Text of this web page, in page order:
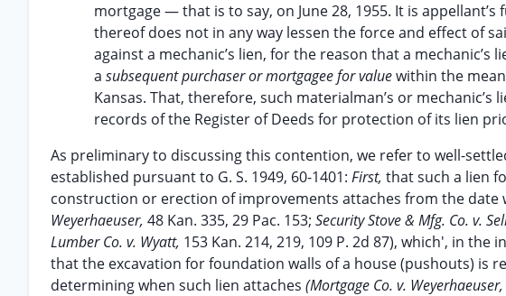
mortgage — that is to say, on June 28, 1955. It is
thereof does not in any way lessen the force and effect of
against a mechanic’s lien, for the reason that a
a subsequent purchaser or mortgagee for valuewithin the
Kansas. That, therefore, such materialman’s or
records of the Register of Deeds for protection of its lien
As preliminary to discussing this contention, we refer to well-
established pursuant to G. S. 1949, 60-1401: First, that such a lien
construction or erection of improvements attaches from the
Weyerhaeuser, 48 Kan. 335, 29 Pac. 153; Security Stove & Mfg. Co. v.
Lumber Co. v. Wyatt, 153 Kan. 214, 219, 109 P. 2d 87), which', in the
that the excavation for foundation walls of a house (pushouts) is
determining when such lien attaches (Mortgage Co. v. Weyerhaeuser,